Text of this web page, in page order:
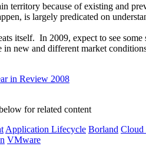
territory because of existing and
is largely predicated on
itself. In 2009, expect to see
new and different market
in Review 2008
for related content
Application Lifecycle Borland Cloud
VMware